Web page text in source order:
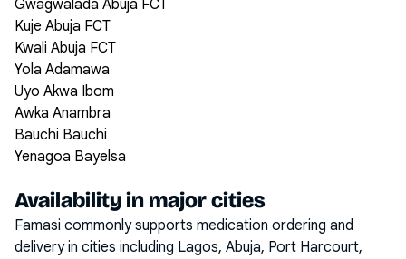
Gwagwalada Abuja FCT
Kuje Abuja FCT
Kwali Abuja FCT
Yola Adamawa
Uyo Akwa Ibom
Awka Anambra
Bauchi Bauchi
Yenagoa Bayelsa
Availability in major cities
Famasi commonly supports medication ordering and
delivery in cities including Lagos, Abuja, Port Harcourt,